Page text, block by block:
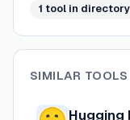
1 tool in directory
SIMILAR TOOLS
Hugging